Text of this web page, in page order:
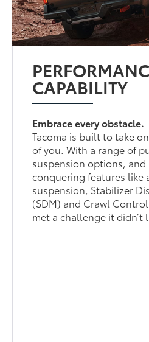
CAPABILITY
Embrace every obstacle.
Tacoma is built to take
of you. With a range of
suspension options,
conquering features like
suspension, Stabilizer
(SDM) and Crawl
met a challenge it didn’t